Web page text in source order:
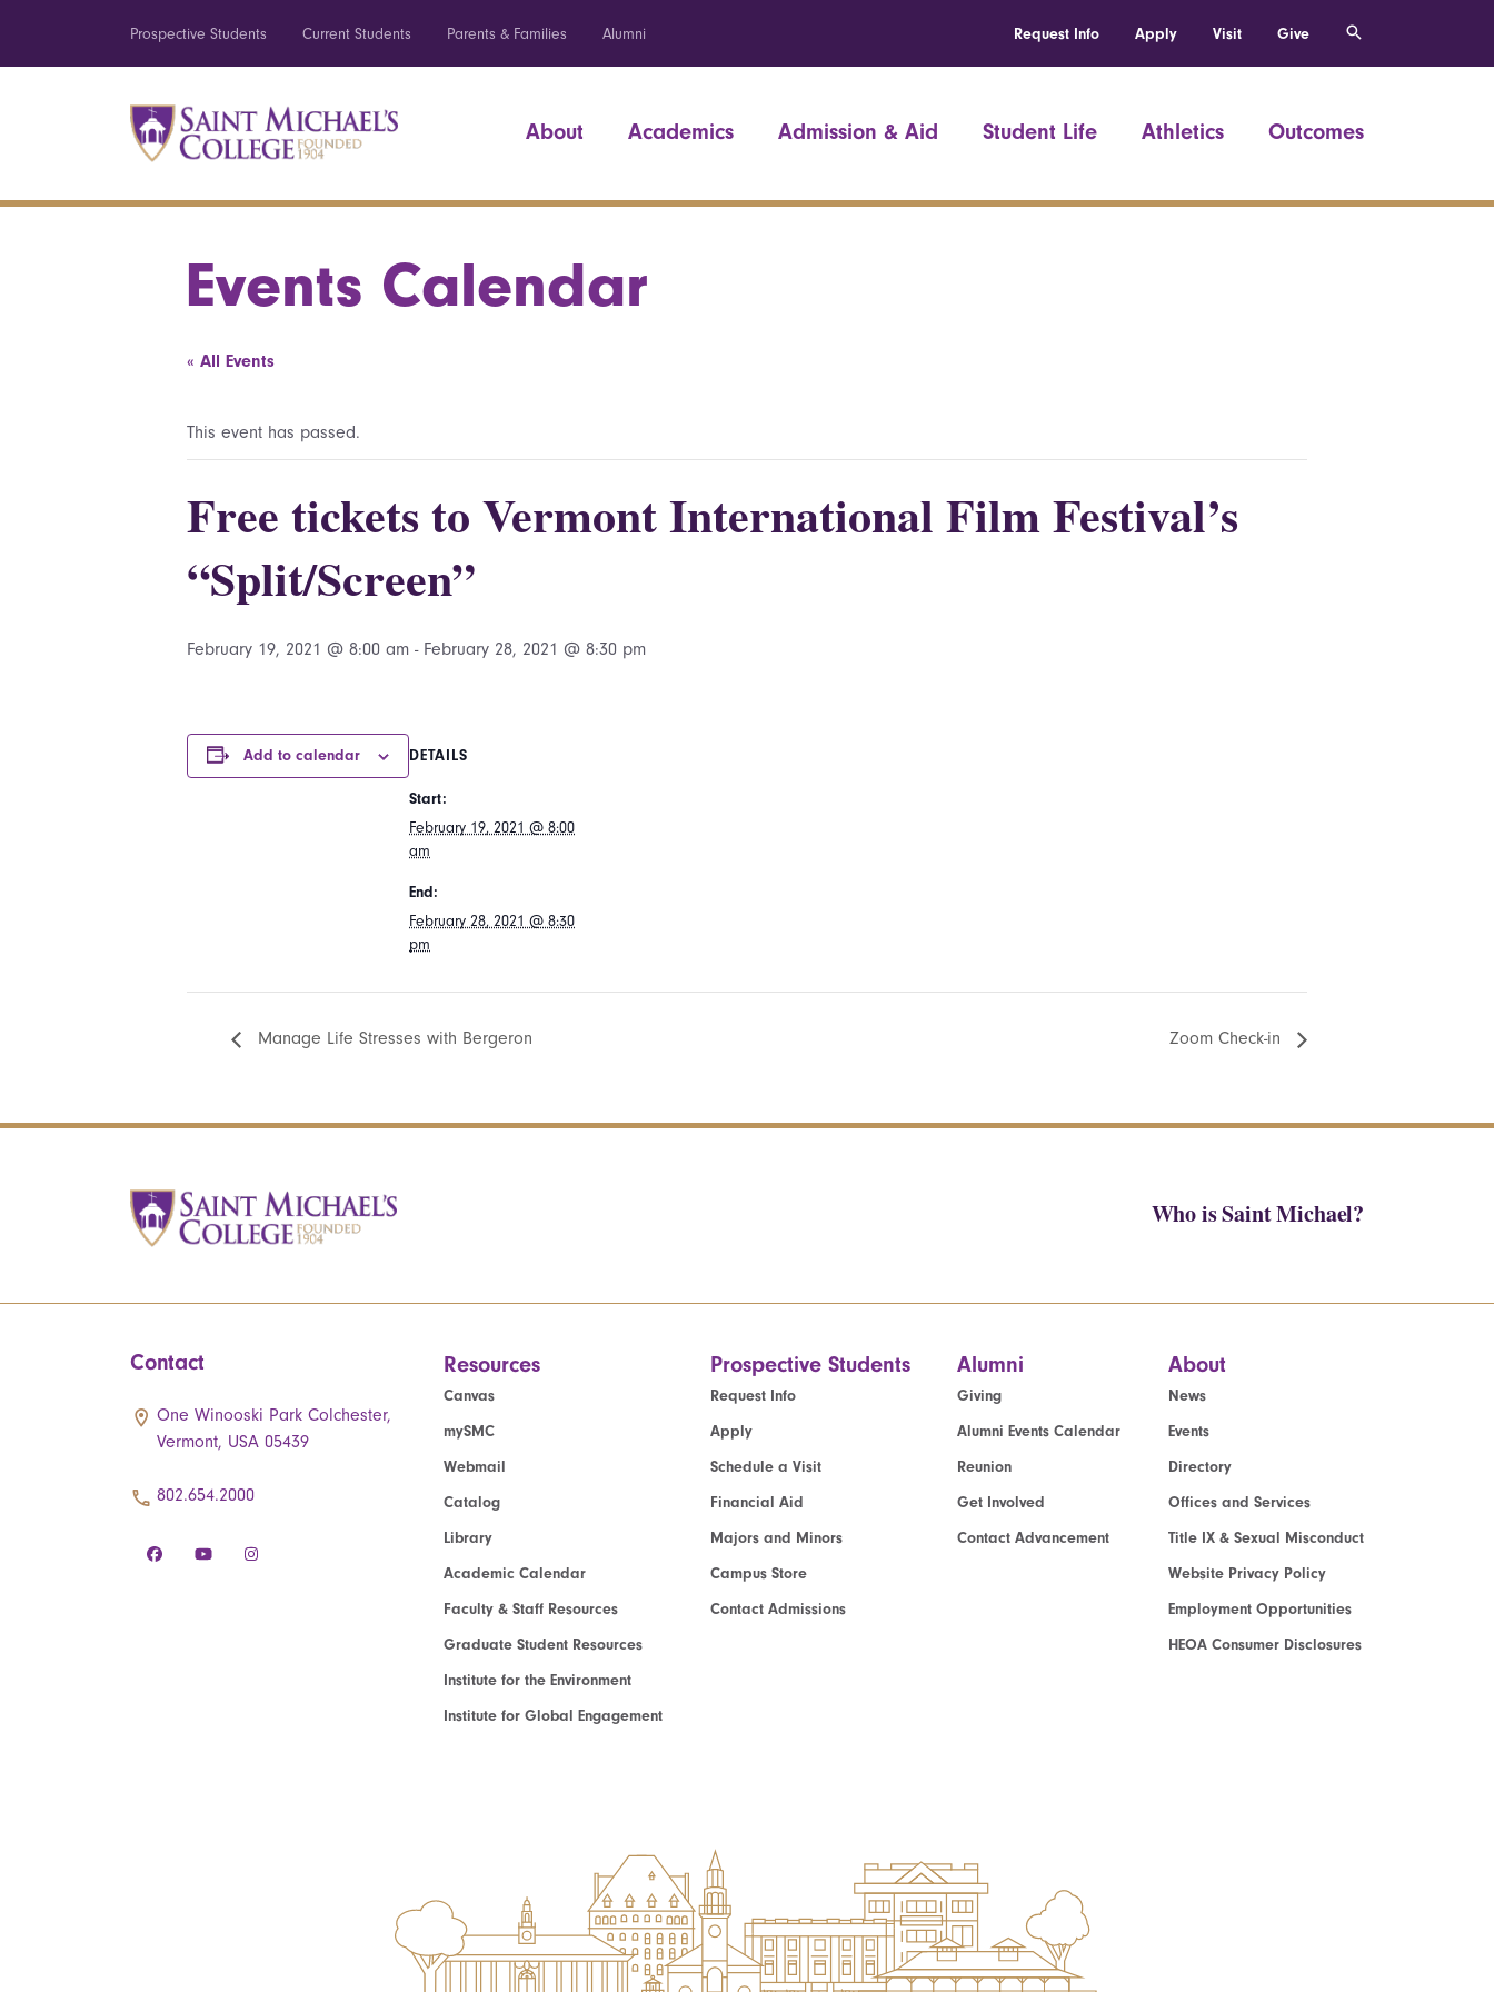
Prospective Students Current Students Parents & Families Alumni Request Info Apply Visit Give
About Academics Admission & Aid Student Life Athletics Outcomes
Events Calendar
« All Events
This event has passed.
Free tickets to Vermont International Film Festival’s
“Split/Screen”
February 19, 2021 @ 8:00 am - February 28, 2021 @ 8:30 pm
Add to calendar DETAILS
Start:
February 19, 2021 @ 8:00
am
End:
February 28, 2021 @ 8:30
pm
Manage Life Stresses with Bergeron Zoom Check-in
Who is Saint Michael?
Contact
One Winooski Park Colchester,
Vermont, USA 05439
802.654.2000
Resources
Canvas
mySMC
Webmail
Catalog
Library
Academic Calendar
Faculty & Staff Resources
Graduate Student Resources
Institute for the Environment
Institute for Global Engagement
Prospective Students
Request Info
Apply
Schedule a Visit
Financial Aid
Majors and Minors
Campus Store
Contact Admissions
Alumni
Giving
Alumni Events Calendar
Reunion
Get Involved
Contact Advancement
About
News
Events
Directory
Offices and Services
Title IX & Sexual Misconduct
Website Privacy Policy
Employment Opportunities
HEOA Consumer Disclosures